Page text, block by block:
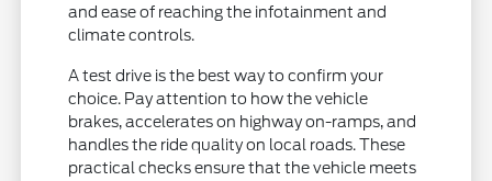
and ease of reaching the infotainment and
climate controls.
A test drive is the best way to confirm your
choice. Pay attention to how the vehicle
brakes, accelerates on highway on-ramps, and
handles the ride quality on local roads. These
practical checks ensure that the vehicle meets